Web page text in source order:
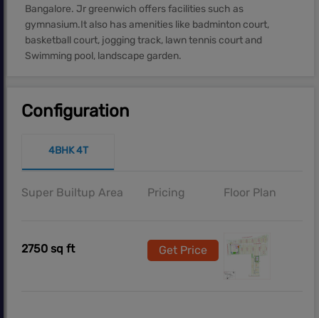
Bangalore. Jr greenwich offers facilities such as
gymnasium.It also has amenities like badminton court,
basketball court, jogging track, lawn tennis court and
Swimming pool, landscape garden.
Configuration
4BHK 4T
Super Builtup Area Pricing Floor Plan
2750 sq ft Get Price